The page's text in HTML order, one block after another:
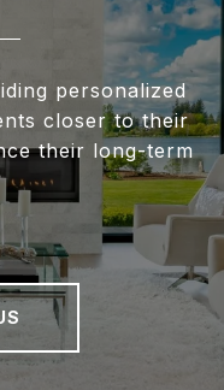
personalized
closer to their
their long-term